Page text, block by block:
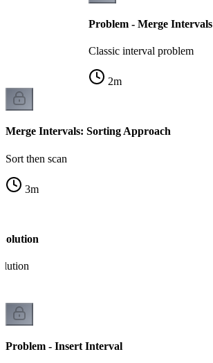
Problem - Merge Intervals
Classic interval problem
2m
Merge Intervals: Sorting Approach
Sort then scan
3m
Problem - Insert Interval